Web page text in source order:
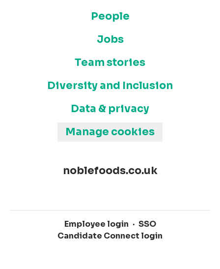
People
Jobs
Team stories
Diversity and Inclusion
Data & privacy
Manage cookies
noblefoods.co.uk
Employee login · SSO
Candidate Connect login